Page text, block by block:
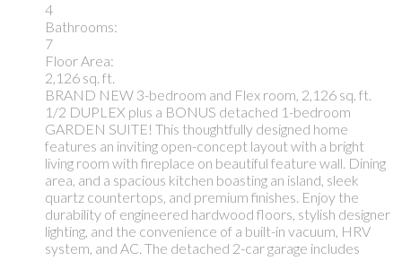
4
Bathrooms:
7
Floor Area:
2,126 sq. ft.
BRAND NEW 3-bedroom and Flex room, 2,126 sq. ft.
1/2 DUPLEX plus a BONUS detached 1-bedroom
GARDEN SUITE! This thoughtfully designed home
features an inviting open-concept layout with a bright
living room with fireplace on beautiful feature wall. Dining
area, and a spacious kitchen boasting an island, sleek
quartz countertops, and premium finishes. Enjoy the
durability of engineered hardwood floors, stylish designer
lighting, and the convenience of a built-in vacuum, HRV
system, and AC. The detached 2-car garage includes